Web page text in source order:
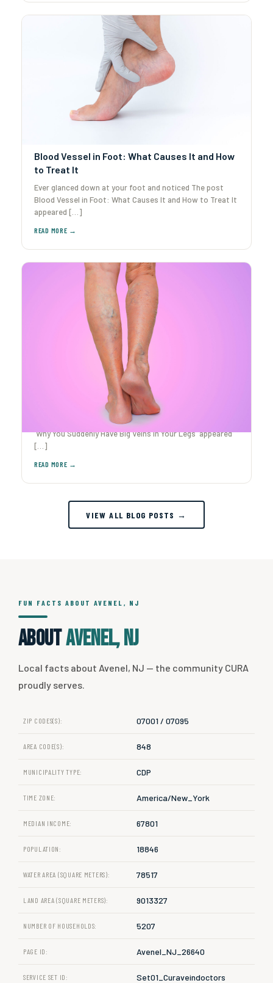
Blood Vessel in Foot: What Causes It and How
to Treat It
Ever glanced down at your foot and noticed The post
Blood Vessel in Foot: What Causes It and How to Treat It
appeared […]
Why You Suddenly Have Big Veins in Your Legs
Ever caught yourself staring at your legs after The post
Why You Suddenly Have Big Veins in Your Legs appeared
[…]
VIEW ALL BLOG POSTS →
FUN FACTS ABOUT AVENEL, NJ
AboutAvenel, NJ
Local facts about Avenel, NJ — the community CURA
proudly serves.
ZIP CODES(S): 07001 / 07095
AREA CODE(S): 848
MUNICIPALITY TYPE: CDP
TIME ZONE: America/New_York
MEDIAN INCOME: 67801
POPULATION: 18846
WATER AREA (SQUARE METERS): 78517
LAND AREA (SQUARE METERS): 9013327
NUMBER OF HOUSEHOLDS: 5207
PAGE ID: Avenel_NJ_26640
SERVICE SET ID: Set01_Curaveindoctors